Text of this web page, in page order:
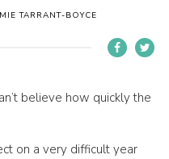
TARRANT-BOYCE
believe how quickly the
on a very difficult year